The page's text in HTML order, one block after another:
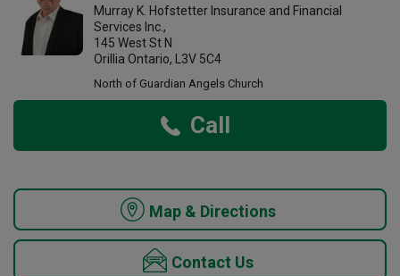
Murray K. Hofstetter Insurance and Financial
Services Inc.,
145 West St N
Orillia Ontario, L3V 5C4
North of Guardian Angels Church
Call
Map & Directions
Contact Us